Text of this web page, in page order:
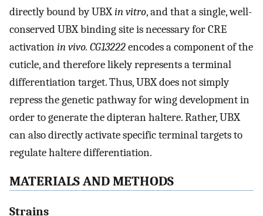
directly bound by UBXin vitro, and that a single, well-
conserved UBX binding site is necessary for CRE
activationin vivo. CG13222encodes a component of the
cuticle, and therefore likely represents a terminal
differentiation target. Thus, UBX does not simply
repress the genetic pathway for wing development in
order to generate the dipteran haltere. Rather, UBX
can also directly activate specific terminal targets to
regulate haltere differentiation.
MATERIALS AND METHODS
Strains